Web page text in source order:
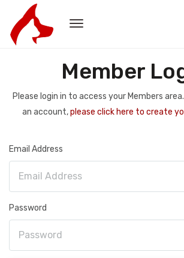
Member
Please login in to access your Members
an account,please click here to create
Email Address
Password